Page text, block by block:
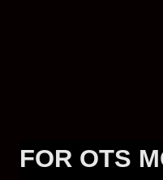
FOR OTS